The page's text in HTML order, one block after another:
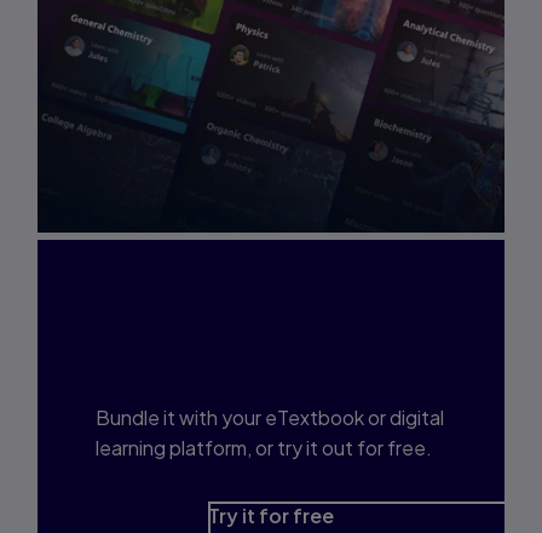
Bundle it with your eTextbook or digital
learning platform, or try it out for free.
Try it for free